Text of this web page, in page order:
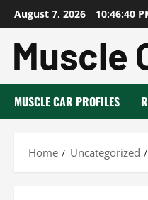
Skip
to
content
August 7, 2026 10:46:41
MUSCLE CAR PROFILES
Home Uncategorized